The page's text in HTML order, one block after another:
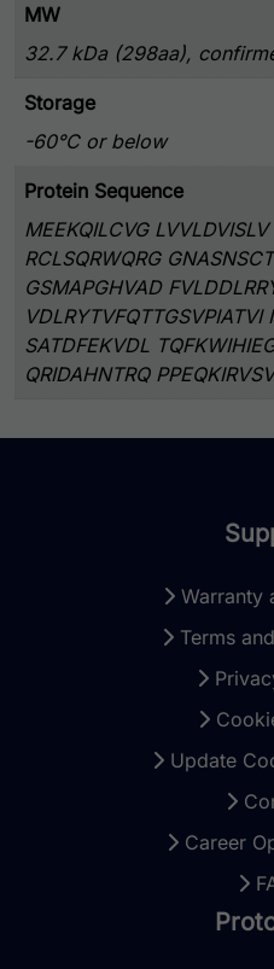
MW
32.7 kDa (298aa),
Storage
-60°C or below
Protein Sequence
MEEKQILCVG
RCLSQRWQRG
GSMAPGHVAD
VDLRYTVFQTTGSVPIATVI
SATDFEKVDL
QRIDAHNTRQ
Warranty
Terms
Update
Career